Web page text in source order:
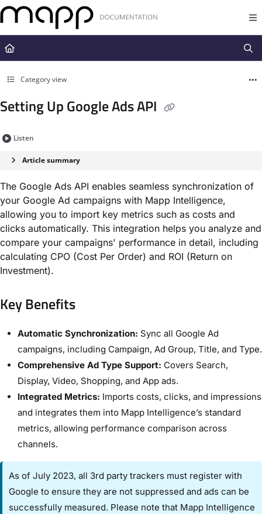
Documentation Index
Fetch the complete documentation index at:
https://docs.mapp.com/
Use this file to discover all available pages before exploring further.
Category view
Setting Up Google Ads API
Listen
Article summary
The Google Ads API enables seamless synchronization of
your Google Ad campaigns with Mapp Intelligence,
allowing you to import key metrics such as costs and
clicks automatically. This integration helps you analyze and
compare your campaigns' performance in detail, including
calculating CPO (Cost Per Order) and ROI (Return on
Investment).
Key Benefits
Automatic Synchronization: Sync all Google Ad
campaigns, including Campaign, Ad Group, Title, and Type.
Comprehensive Ad Type Support: Covers Search,
Display, Video, Shopping, and App ads.
Integrated Metrics: Imports costs, clicks, and impressions
and integrates them into Mapp Intelligence’s standard
metrics, allowing performance comparison across
channels.
As of July 2023, all 3rd party trackers must register with
Google to ensure they are not suppressed and ads can be
successfully measured. Please note that Mapp Intelligence